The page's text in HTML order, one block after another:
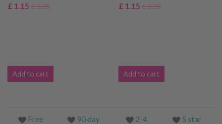
£ 1.15 £ 2.25
Add to cart
£ 1.15 £ 2.25
Add to cart
Free
90 day
2-4
5 star